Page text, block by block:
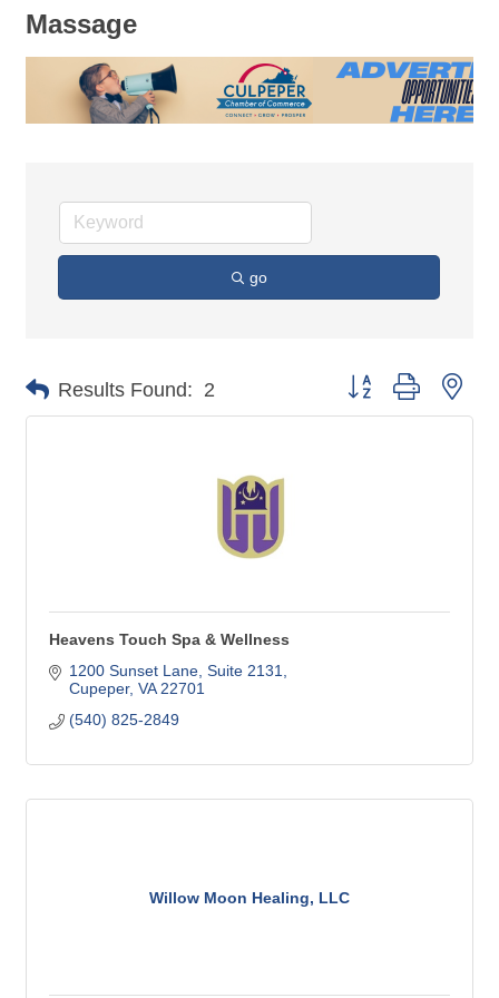
Massage
go
Results Found: 2 Button group with
Heavens Touch Spa & Wellness
1200 Sunset Lane Suite 2131
Cupeper VA 22701
(540) 825-2849
Willow Moon Healing, LLC